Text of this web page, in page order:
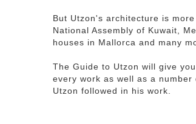
But Utzon's architecture is
National Assembly of Kuwait,
houses in Mallorca and many
The Guide to Utzon will give
every work as well as a
Utzon followed in his work.